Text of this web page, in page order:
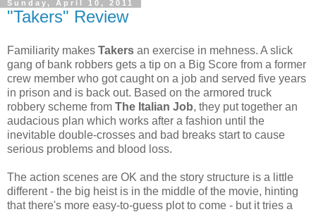
Sunday, April 10, 2011
"Takers" Review
Familiarity makes Takers an exercise in mehness. A slick
gang of bank robbers gets a tip on a Big Score from a former
crew member who got caught on a job and served five years
in prison and is back out. Based on the armored truck
robbery scheme from The Italian Job, they put together an
audacious plan which works after a fashion until the
inevitable double-crosses and bad breaks start to cause
serious problems and blood loss.
The action scenes are OK and the story structure is a little
different - the big heist is in the middle of the movie, hinting
that there's more easy-to-guess plot to come - but it tries a